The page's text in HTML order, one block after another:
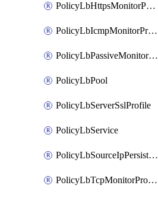
PolicyLbHttpsMonitorProfile
PolicyLbIcmpMonitorProfile
PolicyLbPassiveMonitorProfile
PolicyLbPool
PolicyLbServerSslProfile
PolicyLbService
PolicyLbSourceIpPersistenceProfile
PolicyLbTcpMonitorProfile